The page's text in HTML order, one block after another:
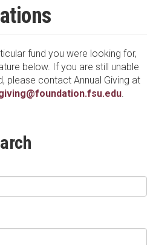
fund you were looking for,
below. If you are still unable
please contact Annual Giving at
.